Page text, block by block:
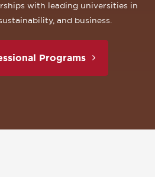
with leading universities in
and business.
Programs